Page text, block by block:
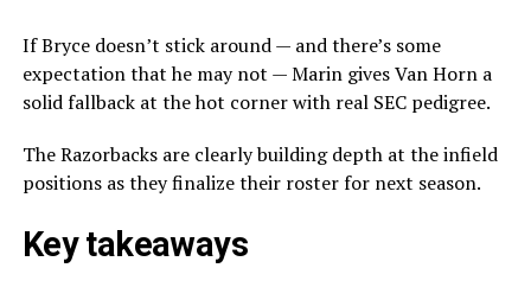
If Bryce doesn’t stick around — and there’s some
expectation that he may not — Marin gives Van Horn a
solid fallback at the hot corner with real SEC pedigree.
The Razorbacks are clearly building depth at the infield
positions as they finalize their roster for next season.
Key takeaways